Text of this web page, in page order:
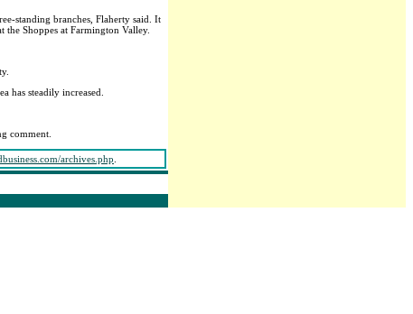
standing branches, Flaherty said. It
Shoppes at Farmington Valley.
has steadily increased.
comment.
archives.php